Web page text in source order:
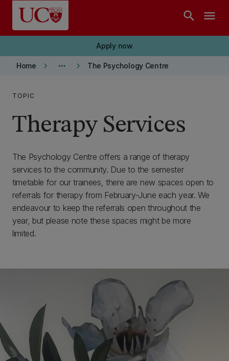
Skip to main content
search menu
Apply now
Home keyboard_arrow_right more_horiz keyboard_arrow_right The Psychology Centre
TOPIC
Therapy Services
The Psychology Centre offers a range of therapy
services to the community. Due to the semester
timetable for our trainees, there are new spaces open to
referrals for therapy from February-June each year. We
endeavour to keep the referrals open throughout the
year, but please note these spaces might be more
limited.